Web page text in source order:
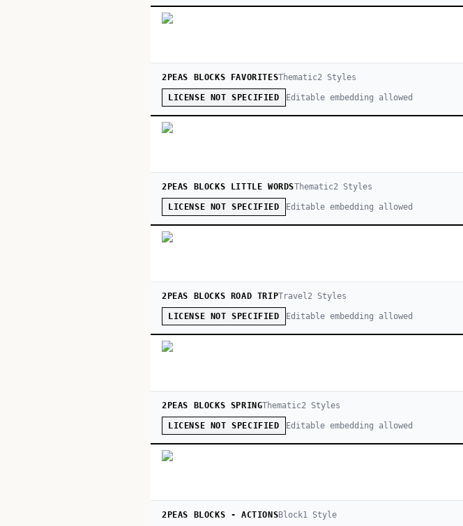
2PEAS BLOCKS FAVORITESThematic2 Styles
LICENSE NOT SPECIFIED Editable embedding allowed
2PEAS BLOCKS LITTLE WORDSThematic2 Styles
LICENSE NOT SPECIFIED Editable embedding allowed
2PEAS BLOCKS ROAD TRIPTravel2 Styles
LICENSE NOT SPECIFIED Editable embedding allowed
2PEAS BLOCKS SPRINGThematic2 Styles
LICENSE NOT SPECIFIED Editable embedding allowed
2PEAS BLOCKS - ACTIONSBlock1 Style